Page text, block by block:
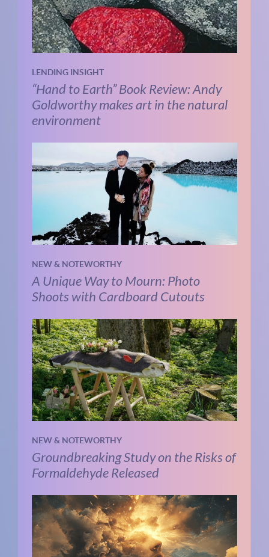
LENDING INSIGHT
“Hand to Earth” Book Review: Andy
Goldworthy makes art in the natural
environment
NEW & NOTEWORTHY
A Unique Way to Mourn: Photo
Shoots with Cardboard Cutouts
NEW & NOTEWORTHY
Groundbreaking Study on the Risks of
Formaldehyde Released